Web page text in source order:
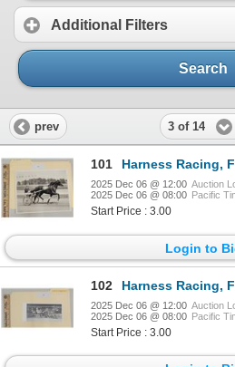
Additional Filters
Search
prev 3 of 14
101 Harness Racing,
2025 Dec 06 @ 12:00 Auction
2025 Dec 06 @ 08:00 Pacific
Start Price : 3.00
Login to
102 Harness Racing,
2025 Dec 06 @ 12:00 Auction
2025 Dec 06 @ 08:00 Pacific
Start Price : 3.00